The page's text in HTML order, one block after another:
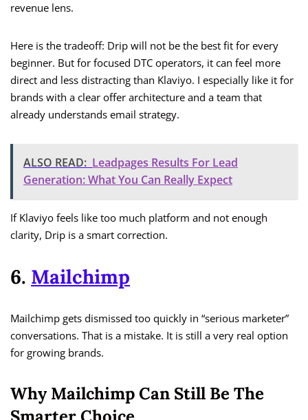
revenue lens.
Here is the tradeoff: Drip will not be the best fit for every
beginner. But for focused DTC operators, it can feel more
direct and less distracting than Klaviyo. I especially like it for
brands with a clear offer architecture and a team that
already understands email strategy.
ALSO READ: Leadpages Results For Lead
Generation: What You Can Really Expect
If Klaviyo feels like too much platform and not enough
clarity, Drip is a smart correction.
6. Mailchimp
Mailchimp gets dismissed too quickly in “serious marketer”
conversations. That is a mistake. It is still a very real option
for growing brands.
Why Mailchimp Can Still Be The